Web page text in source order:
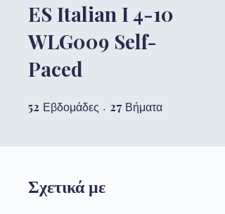
ES Italian I 4-10
WLG009 Self-
Paced
52 Εβδομάδες 52 Εβδομάδες
27 Βήματα
Σχετικά με